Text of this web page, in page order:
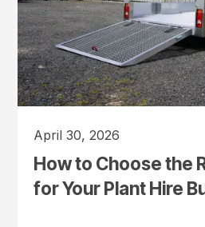
April 30, 2026
How to Choose the
for Your Plant Hire